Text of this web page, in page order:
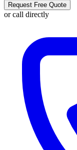
Request Free Quote
or call directly